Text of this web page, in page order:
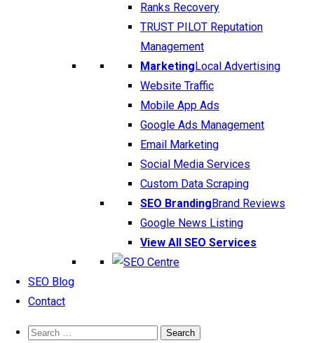
Ranks Recovery
TRUST PILOT Reputation
Management
MarketingLocal Advertising
Website Traffic
Mobile App Ads
Google Ads Management
Email Marketing
Social Media Services
Custom Data Scraping
SEO BrandingBrand Reviews
Google News Listing
View All SEO Services
SEO Blog
Contact